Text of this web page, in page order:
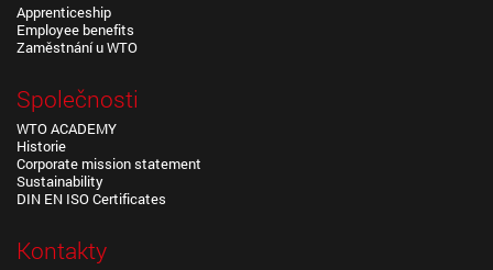
Apprenticeship
Employee benefits
Zaměstnání u WTO
Společnosti
WTO ACADEMY
Historie
Corporate mission statement
Sustainability
DIN EN ISO Certificates
Kontakty